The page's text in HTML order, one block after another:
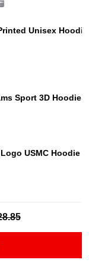
Unisex
Sport 3D
USMC Hoodie